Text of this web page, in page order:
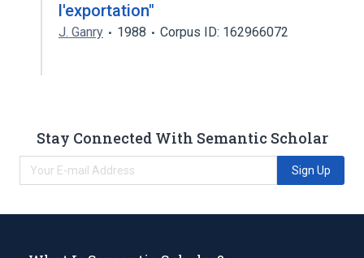
l'exportation"
J. Ganry 1988 Corpus ID: 162966072
Stay Connected With Semantic Scholar
Sign Up